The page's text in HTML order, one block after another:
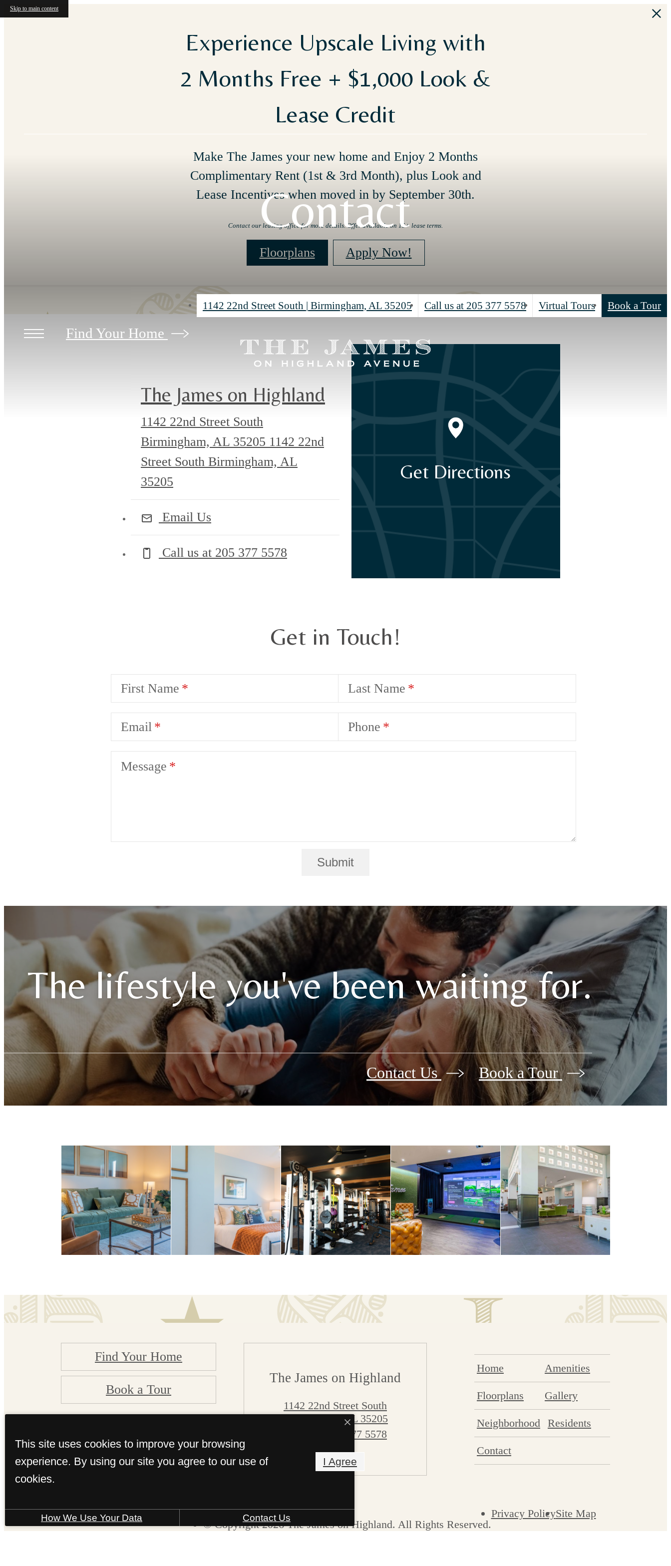
Skip to main content
Experience Upscale Living with
2 Months Free + $1,000 Look &
Lease Credit
Make The James your new home and Enjoy 2 Months
Complimentary Rent (1st & 3rd Month), plus Look and
Lease Incentives when moved in by September 30th.
Contact our leasing office for more details. Offer available on 15+ lease terms.
Floorplans Apply Now!
1142 22nd Street South | Birmingham, AL 35205 Call us at 205 377 5578 Virtual Tours Book a Tour
Find Your Home
Contact
The James on Highland
1142 22nd Street South
Birmingham, AL 35205 1142 22nd
Street South Birmingham, AL
35205
Email Us
Call us at 205 377 5578
Get Directions
Get in Touch!
First Name Last Name
Email Phone
Message
Submit
The lifestyle you've been waiting for.
Contact Us Book a Tour
Find Your Home
Book a Tour
The James on Highland
1142 22nd Street South
Birmingham, AL 35205
205 377 5578
Pet Policy
Home Amenities
Floorplans Gallery
Neighborhood Residents
Contact
© Copyright 2026 The James on Highland. All Rights Reserved.
Privacy PolicySite Map
This site uses cookies to improve your browsing
experience. By using our site you agree to our use of
cookies.
I Agree
How We Use Your Data Contact Us